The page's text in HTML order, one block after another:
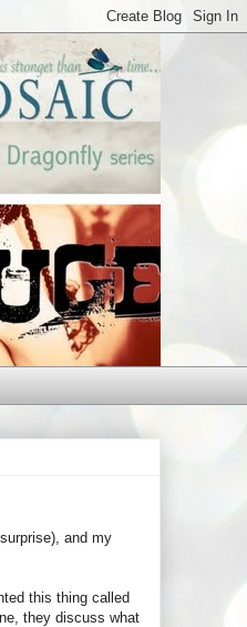
and my
this thing called
they discuss what